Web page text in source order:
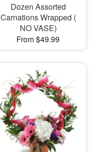
Dozen Assorted
Carnations Wrapped (
NO VASE)
From $49.99